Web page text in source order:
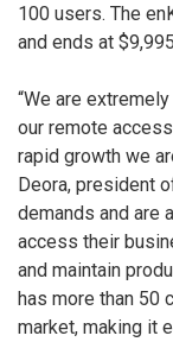
100 users. The
and ends at
“We are
our remote
rapid growth we
Deora, president
demands and are
access their
and maintain
has more than 50
market, making it